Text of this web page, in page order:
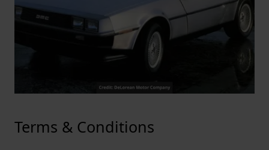
Terms & Conditions